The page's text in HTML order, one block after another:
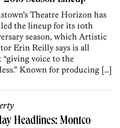
Theatre Horizon has
the lineup for its 10th
season, which Artistic
Erin Reilly says is all
“giving voice to the
Known for producing […]
Headlines: Montco